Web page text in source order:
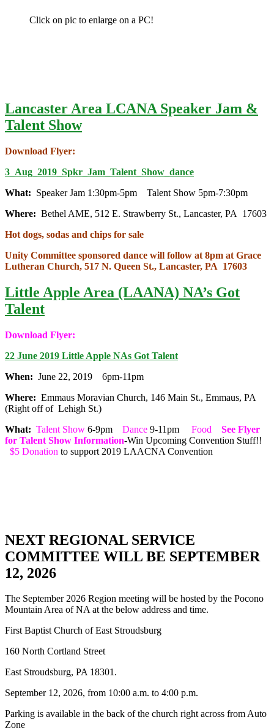
Click on pic to enlarge on a PC!
Lancaster Area LCANA Speaker Jam &
Talent Show
Download Flyer:
3_Aug_2019_Spkr_Jam_Talent_Show_dance
What: Speaker Jam 1:30pm-5pm Talent Show 5pm-7:30pm
Where: Bethel AME, 512 E. Strawberry St., Lancaster, PA 17603
Hot dogs, sodas and chips for sale
Unity Committee sponsored dance will follow at 8pm at Grace
Lutheran Church, 517 N. Queen St., Lancaster, PA 17603
Little Apple Area (LAANA) NA’s Got
Talent
Download Flyer:
22 June 2019 Little Apple NAs Got Talent
When: June 22, 2019 6pm-11pm
Where: Emmaus Moravian Church, 146 Main St., Emmaus, PA
(Right off of Lehigh St.)
What: Talent Show 6-9pm Dance 9-11pm Food
See Flyer
for Talent Show Information-Win Upcoming Convention Stuff!!
$5 Donation to support 2019 LAACNA Convention
NEXT REGIONAL SERVICE
COMMITTEE WILL BE SEPTEMBER
12, 2026
The September 2026 Region meeting will be hosted by the Pocono
Mountain Area of NA at the below address and time.
First Baptist Church of East Stroudsburg
160 North Cortland Street
East Stroudsburg, PA 18301.
September 12, 2026, from 10:00 a.m. to 4:00 p.m.
Parking is available in the back of the church right across from Auto
Zone